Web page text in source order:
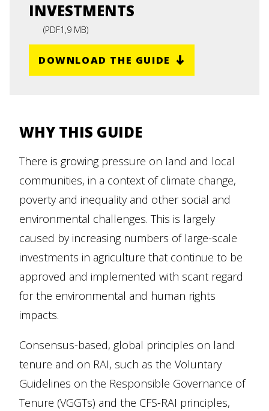
INVESTMENTS
(PDF1,9 MB)
DOWNLOAD THE GUIDE
WHY THIS GUIDE
There is growing pressure on land and local
communities, in a context of climate change,
poverty and inequality and other social and
environmental challenges. This is largely
caused by increasing numbers of large-scale
investments in agriculture that continue to be
approved and implemented with scant regard
for the environmental and human rights
impacts.
Consensus-based, global principles on land
tenure and on RAI, such as the Voluntary
Guidelines on the Responsible Governance of
Tenure (VGGTs) and the CFS-RAI principles,